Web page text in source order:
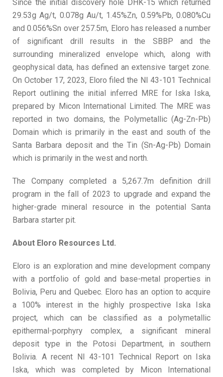
Since the initial discovery hole DHK-15 which returned
29.53g Ag/t, 0.078g Au/t, 1.45%Zn, 0.59%Pb, 0.080%Cu
and 0.056%Sn over 257.5m, Eloro has released a number
of significant drill results in the SBBP and the
surrounding mineralized envelope which, along with
geophysical data, has defined an extensive target zone.
On October 17, 2023, Eloro filed the NI 43-101 Technical
Report outlining the initial inferred MRE for Iska Iska,
prepared by Micon International Limited. The MRE was
reported in two domains, the Polymetallic (Ag-Zn-Pb)
Domain which is primarily in the east and south of the
Santa Barbara deposit and the Tin (Sn-Ag-Pb) Domain
which is primarily in the west and north.
The Company completed a 5,267.7m definition drill
program in the fall of 2023 to upgrade and expand the
higher-grade mineral resource in the potential Santa
Barbara starter pit.
About Eloro Resources Ltd.
Eloro is an exploration and mine development company
with a portfolio of gold and base-metal properties in
Bolivia, Peru and Quebec. Eloro has an option to acquire
a 100% interest in the highly prospective Iska Iska
project, which can be classified as a polymetallic
epithermal-porphyry complex, a significant mineral
deposit type in the Potosi Department, in southern
Bolivia. A recent NI 43-101 Technical Report on Iska
Iska, which was completed by Micon International